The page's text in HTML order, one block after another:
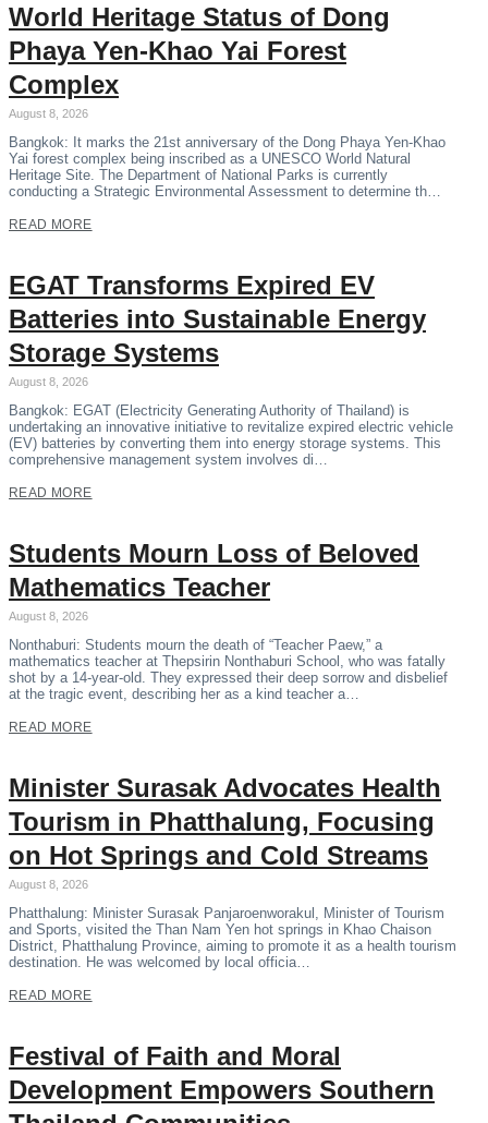
World Heritage Status of Dong
Phaya Yen-Khao Yai Forest
Complex
August 8, 2026
Bangkok: It marks the 21st anniversary of the Dong Phaya Yen-Khao
Yai forest complex being inscribed as a UNESCO World Natural
Heritage Site. The Department of National Parks is currently
conducting a Strategic Environmental Assessment to determine th…
READ MORE
EGAT Transforms Expired EV
Batteries into Sustainable Energy
Storage Systems
August 8, 2026
Bangkok: EGAT (Electricity Generating Authority of Thailand) is
undertaking an innovative initiative to revitalize expired electric vehicle
(EV) batteries by converting them into energy storage systems. This
comprehensive management system involves di…
READ MORE
Students Mourn Loss of Beloved
Mathematics Teacher
August 8, 2026
Nonthaburi: Students mourn the death of “Teacher Paew,” a
mathematics teacher at Thepsirin Nonthaburi School, who was fatally
shot by a 14-year-old. They expressed their deep sorrow and disbelief
at the tragic event, describing her as a kind teacher a…
READ MORE
Minister Surasak Advocates Health
Tourism in Phatthalung, Focusing
on Hot Springs and Cold Streams
August 8, 2026
Phatthalung: Minister Surasak Panjaroenworakul, Minister of Tourism
and Sports, visited the Than Nam Yen hot springs in Khao Chaison
District, Phatthalung Province, aiming to promote it as a health tourism
destination. He was welcomed by local officia…
READ MORE
Festival of Faith and Moral
Development Empowers Southern